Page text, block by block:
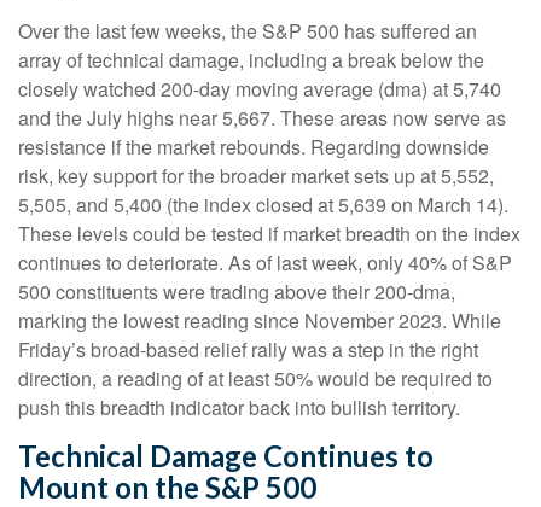
Over the last few weeks, the S&P 500 has suffered an
array of technical damage, including a break below the
closely watched 200-day moving average (dma) at 5,740
and the July highs near 5,667. These areas now serve as
resistance if the market rebounds. Regarding downside
risk, key support for the broader market sets up at 5,552,
5,505, and 5,400 (the index closed at 5,639 on March 14).
These levels could be tested if market breadth on the index
continues to deteriorate. As of last week, only 40% of S&P
500 constituents were trading above their 200-dma,
marking the lowest reading since November 2023. While
Friday’s broad-based relief rally was a step in the right
direction, a reading of at least 50% would be required to
push this breadth indicator back into bullish territory.
Technical Damage Continues to
Mount on the S&P 500